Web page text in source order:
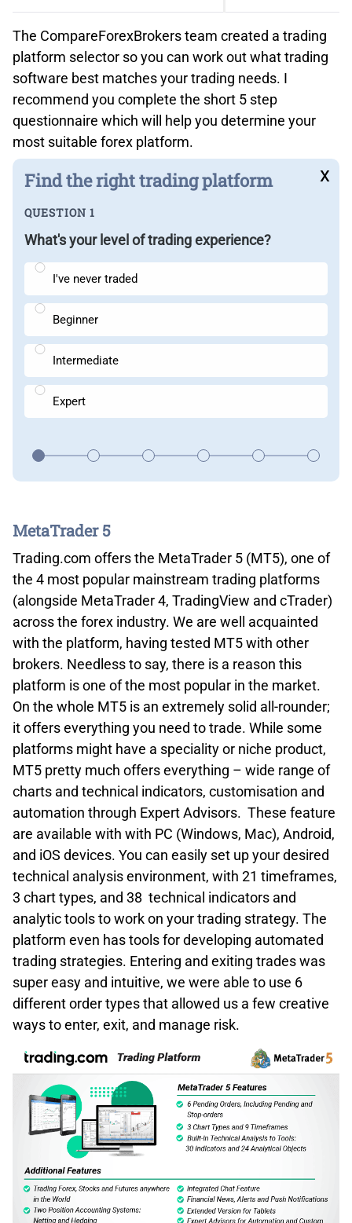
The CompareForexBrokers team created a trading
platform selector so you can work out what trading
software best matches your trading needs. I
recommend you complete the short 5 step
questionnaire which will help you determine your
most suitable forex platform.
Find the right trading platform
QUESTION 1
What's your level of trading experience?
I've never traded
Beginner
Intermediate
Expert
x
MetaTrader 5
Trading.com offers the MetaTrader 5 (MT5), one of
the 4 most popular mainstream trading platforms
(alongside MetaTrader 4, TradingView and cTrader)
across the forex industry. We are well acquainted
with the platform, having tested MT5 with other
brokers. Needless to say, there is a reason this
platform is one of the most popular in the market.
On the whole MT5 is an extremely solid all-rounder;
it offers everything you need to trade. While some
platforms might have a speciality or niche product,
MT5 pretty much offers everything – wide range of
charts and technical indicators, customisation and
automation through Expert Advisors. These feature
are available with with PC (Windows, Mac), Android,
and iOS devices. You can easily set up your desired
technical analysis environment, with 21 timeframes,
3 chart types, and 38 technical indicators and
analytic tools to work on your trading strategy. The
platform even has tools for developing automated
trading strategies. Entering and exiting trades was
super easy and intuitive, we were able to use 6
different order types that allowed us a few creative
ways to enter, exit, and manage risk.